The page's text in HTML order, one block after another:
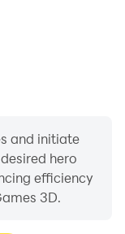
and initiate
hero
efficiency
3D.